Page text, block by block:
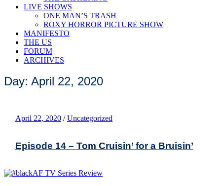
LIVE SHOWS
ONE MAN’S TRASH
ROXY HORROR PICTURE SHOW
MANIFESTO
THE US
FORUM
ARCHIVES
Day: April 22, 2020
April 22, 2020 / Uncategorized
Episode 14 – Tom Cruisin’ for a Bruisin’